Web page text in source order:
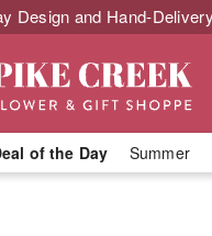
Design and Hand-
of the Day Summer